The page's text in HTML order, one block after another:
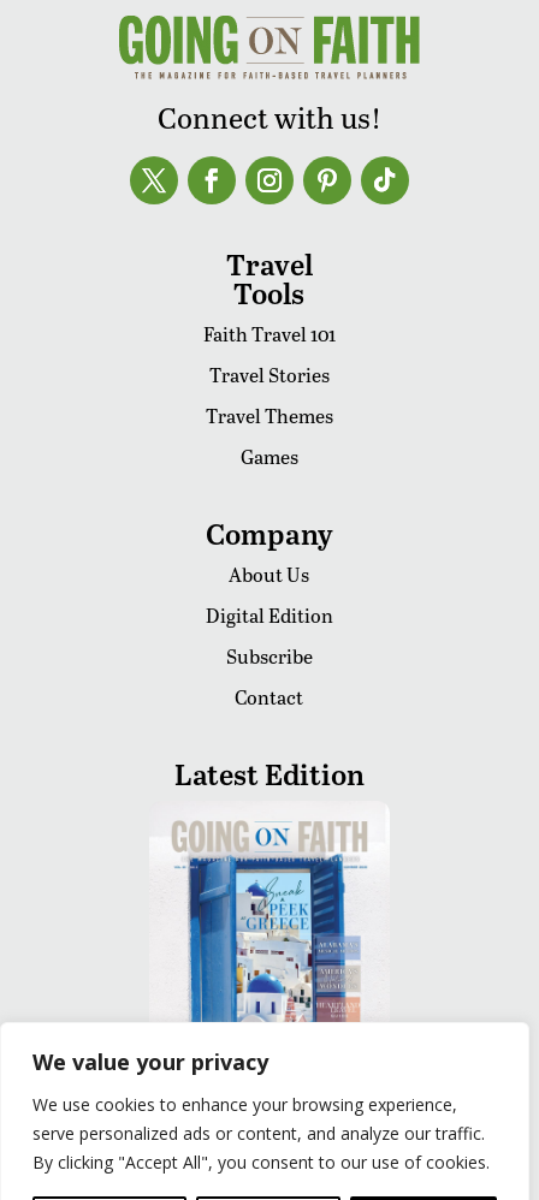
We value your privacy
We use cookies to enhance your browsing experience,
serve personalized ads or content, and analyze our traffic.
By clicking "Accept All", you consent to our use of cookies.
Connect with us!
Travel
Tools
Faith Travel 101
Travel Stories
Travel Themes
Games
Company
About Us
Digital Edition
Subscribe
Contact
Latest Edition
READ
Privacy Policy